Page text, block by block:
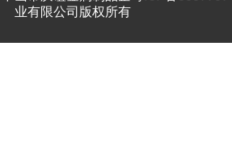
业有限公司版权所有